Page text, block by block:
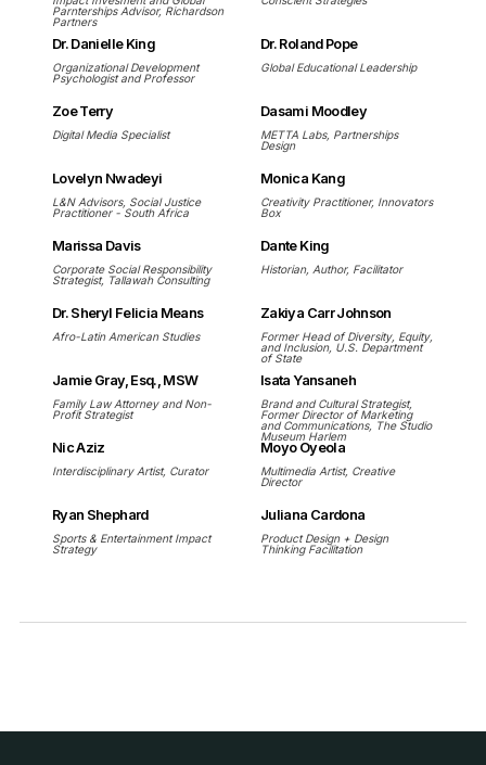
Parnterships Advisor, Richardson
Partners
Dr. Danielle King
Organizational Development
Psychologist and Professor
Dr. Roland Pope
Global Educational Leadership
Zoe Terry
Digital Media Specialist
Dasami Moodley
METTA Labs, Partnerships
Design
Lovelyn Nwadeyi
L&N Advisors, Social Justice
Practitioner - South Africa
Monica Kang
Creativity Practitioner, Innovators
Box
Marissa Davis
Corporate Social Responsibility
Strategist, Tallawah Consulting
Dante King
Historian, Author, Facilitator
Dr. Sheryl Felicia Means
Afro-Latin American Studies
Zakiya Carr Johnson
Former Head of Diversity, Equity,
and Inclusion, U.S. Department
of State
Jamie Gray, Esq., MSW
Family Law Attorney and Non-
Profit Strategist
Isata Yansaneh
Brand and Cultural Strategist,
Former Director of Marketing
and Communications, The Studio
Museum Harlem
Nic Aziz
Interdisciplinary Artist, Curator
Moyo Oyeola
Multimedia Artist, Creative
Director
Ryan Shephard
Sports & Entertainment Impact
Strategy
Juliana Cardona
Product Design + Design
Thinking Facilitation